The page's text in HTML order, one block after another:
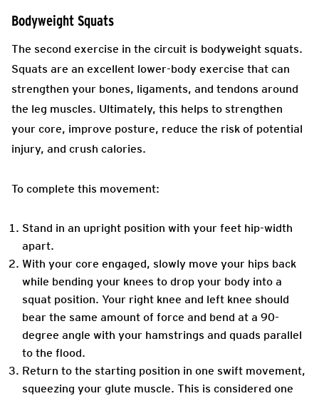
Bodyweight Squats
The second exercise in the circuit is bodyweight squats.
Squats are an excellent lower-body exercise that can
strengthen your bones, ligaments, and tendons around
the leg muscles. Ultimately, this helps to strengthen
your core, improve posture, reduce the risk of potential
injury, and crush calories.
To complete this movement:
Stand in an upright position with your feet hip-width
apart.
With your core engaged, slowly move your hips back
while bending your knees to drop your body into a
squat position. Your right knee and left knee should
bear the same amount of force and bend at a 90-
degree angle with your hamstrings and quads parallel
to the flood.
Return to the starting position in one swift movement,
squeezing your glute muscle. This is considered one